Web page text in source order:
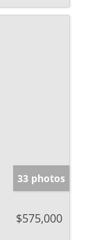
33 photos
$575,000